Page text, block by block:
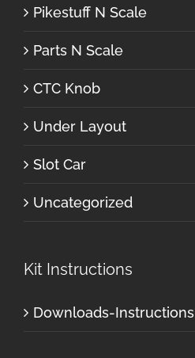
Pikestuff N Scale
Parts N Scale
CTC Knob
Under Layout
Slot Car
Uncategorized
Kit Instructions
Downloads-Instructions